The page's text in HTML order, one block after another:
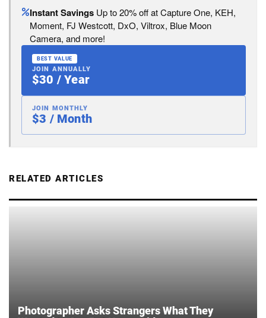
Instant Savings Up to 20% off at Capture One, KEH,
Moment, FJ Westcott, DxO, Viltrox, Blue Moon
Camera, and more!
BEST VALUE
JOIN ANNUALLY
$30 / Year
JOIN MONTHLY
$3 / Month
RELATED ARTICLES
Photographer Asks Strangers What They